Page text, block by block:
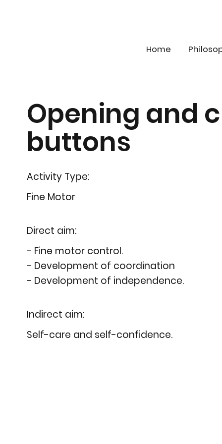
Home
Opening and
buttons
Activity Type:
Fine Motor
Direct aim:
- Fine motor control.
- Development of coordination
- Development of independence.
Indirect aim:
Self-care and self-confidence.